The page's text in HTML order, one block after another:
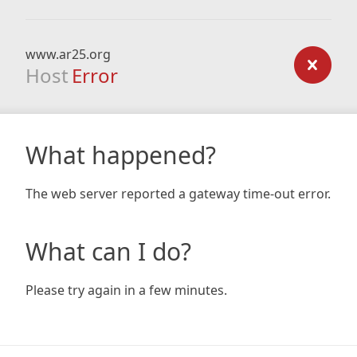
www.ar25.org
Host Error
What happened?
The web server reported a gateway time-out error.
What can I do?
Please try again in a few minutes.